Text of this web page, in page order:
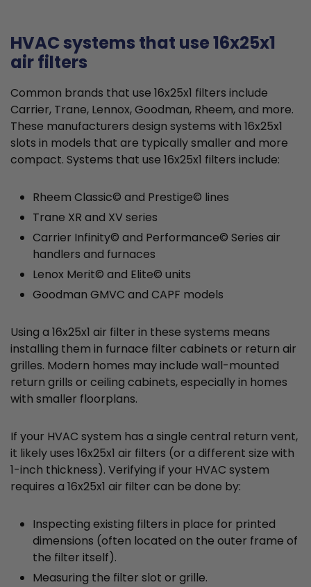
HVAC systems that use 16x25x1
air filters
Common brands that use 16x25x1 filters include
Carrier, Trane, Lennox, Goodman, Rheem, and more.
These manufacturers design systems with 16x25x1
slots in models that are typically smaller and more
compact. Systems that use 16x25x1 filters include:
Rheem Classic© and Prestige© lines
Trane XR and XV series
Carrier Infinity© and Performance© Series air
handlers and furnaces
Lenox Merit© and Elite© units
Goodman GMVC and CAPF models
Using a 16x25x1 air filter in these systems means
installing them in furnace filter cabinets or return air
grilles. Modern homes may include wall-mounted
return grills or ceiling cabinets, especially in homes
with smaller floorplans.
If your HVAC system has a single central return vent,
it likely uses 16x25x1 air filters (or a different size with
1-inch thickness). Verifying if your HVAC system
requires a 16x25x1 air filter can be done by:
Inspecting existing filters in place for printed
dimensions (often located on the outer frame of
the filter itself).
Measuring the filter slot or grille.